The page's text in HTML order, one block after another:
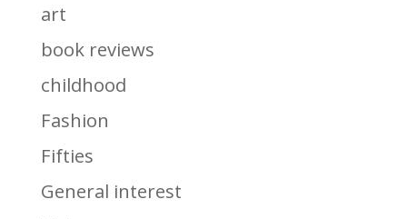
art
book reviews
childhood
Fashion
Fifties
General interest